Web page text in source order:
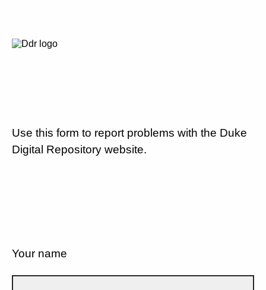
Use this form to report problems with the Duke
Digital Repository website.
Your name